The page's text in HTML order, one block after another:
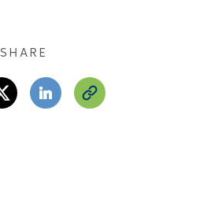
SHARE